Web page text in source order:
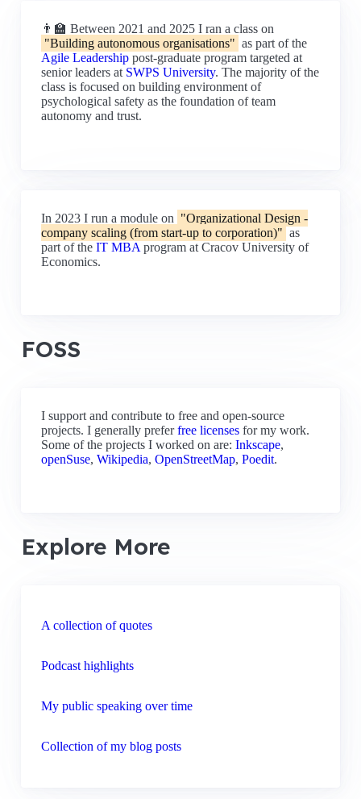
👨‍🏫 Between 2021 and 2025 I ran a class on
"Building autonomous organisations" as part of the
Agile Leadership post-graduate program targeted at
senior leaders at SWPS University. The majority of the
class is focused on building environment of
psychological safety as the foundation of team
autonomy and trust.
In 2023 I run a module on "Organizational Design -
company scaling (from start-up to corporation)" as
part of theIT MBA program at Cracov University of
Economics.
FOSS
I support and contribute to free and open-source
projects. I generally preferfree licenses for my work.
Some of the projects I worked on are:Inkscape,
openSuse,Wikipedia,OpenStreetMap,Poedit.
Explore More
A collection of quotes
Podcast highlights
My public speaking over time
Collection of my blog posts